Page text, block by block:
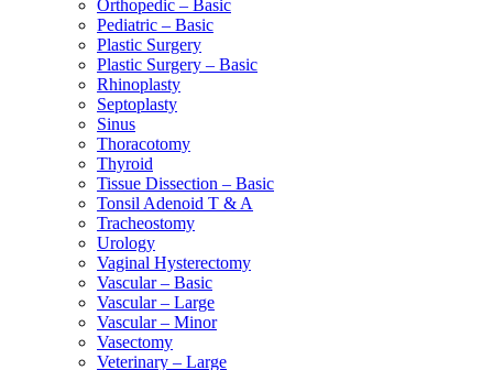
Orthopedic – Basic
Pediatric – Basic
Plastic Surgery
Plastic Surgery – Basic
Rhinoplasty
Septoplasty
Sinus
Thoracotomy
Thyroid
Tissue Dissection – Basic
Tonsil Adenoid T & A
Tracheostomy
Urology
Vaginal Hysterectomy
Vascular – Basic
Vascular – Large
Vascular – Minor
Vasectomy
Veterinary – Large